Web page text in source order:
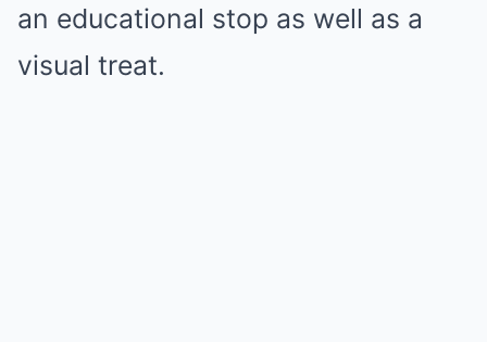
an educational stop as well as a
visual treat.